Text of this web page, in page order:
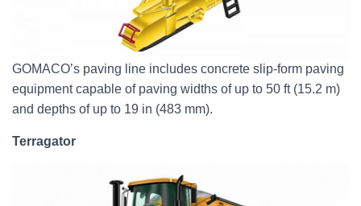
GOMACO’s paving line includes concrete slip-form paving
equipment capable of paving widths of up to 50 ft (15.2 m)
and depths of up to 19 in (483 mm).
Terragator